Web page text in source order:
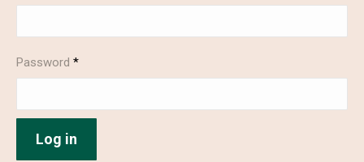
Password *
Log in